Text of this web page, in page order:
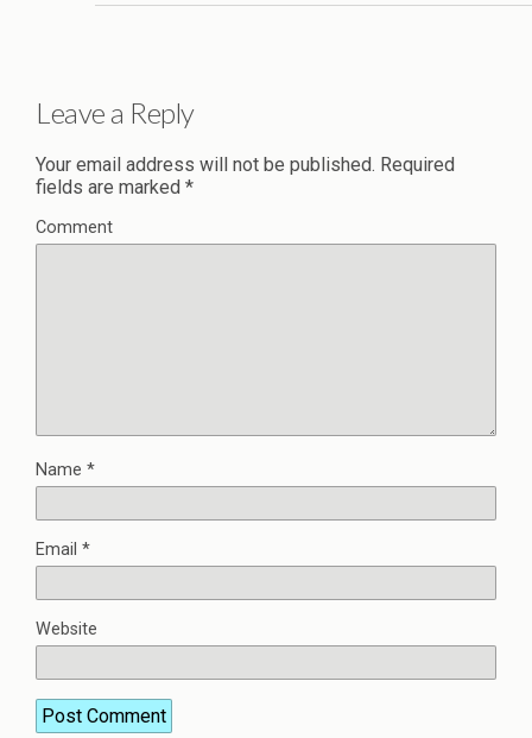
Leave a Reply
Your email address will not be published. Required
fields are marked *
Comment
Name *
Email *
Website